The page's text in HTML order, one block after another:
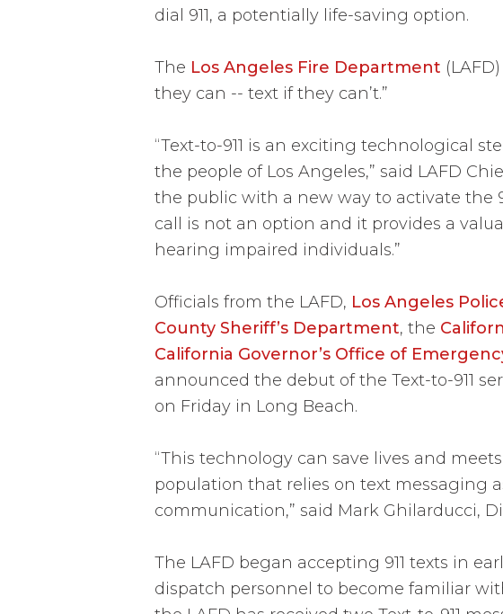
dial 911, a potentially life-saving option.
The Los Angeles Fire Department
they can -- text if they can’t.”
“Text-to-911 is an exciting technological
the people of Los Angeles,” said LAFD
the public with a new way to activate the
call is not an option and it provides a
hearing impaired individuals.”
Officials from the LAFD, Los Angeles
County Sheriff’s Department, the
California Governor’s Office of
announced the debut of the Text-to-911
on Friday in Long Beach.
“This technology can save lives and
population that relies on text messaging
communication,” said Mark Ghilarducci,
The LAFD began accepting 911 texts in
dispatch personnel to become familiar